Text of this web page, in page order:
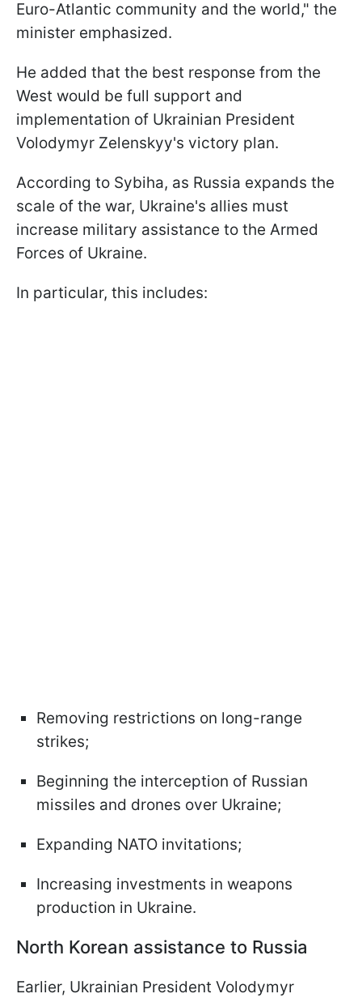
Euro-Atlantic community and the world," the
minister emphasized.
He added that the best response from the
West would be full support and
implementation of Ukrainian President
Volodymyr Zelenskyy's victory plan.
According to Sybiha, as Russia expands the
scale of the war, Ukraine's allies must
increase military assistance to the Armed
Forces of Ukraine.
In particular, this includes:
Removing restrictions on long-range
strikes;
Beginning the interception of Russian
missiles and drones over Ukraine;
Expanding NATO invitations;
Increasing investments in weapons
production in Ukraine.
North Korean assistance to Russia
Earlier, Ukrainian President Volodymyr